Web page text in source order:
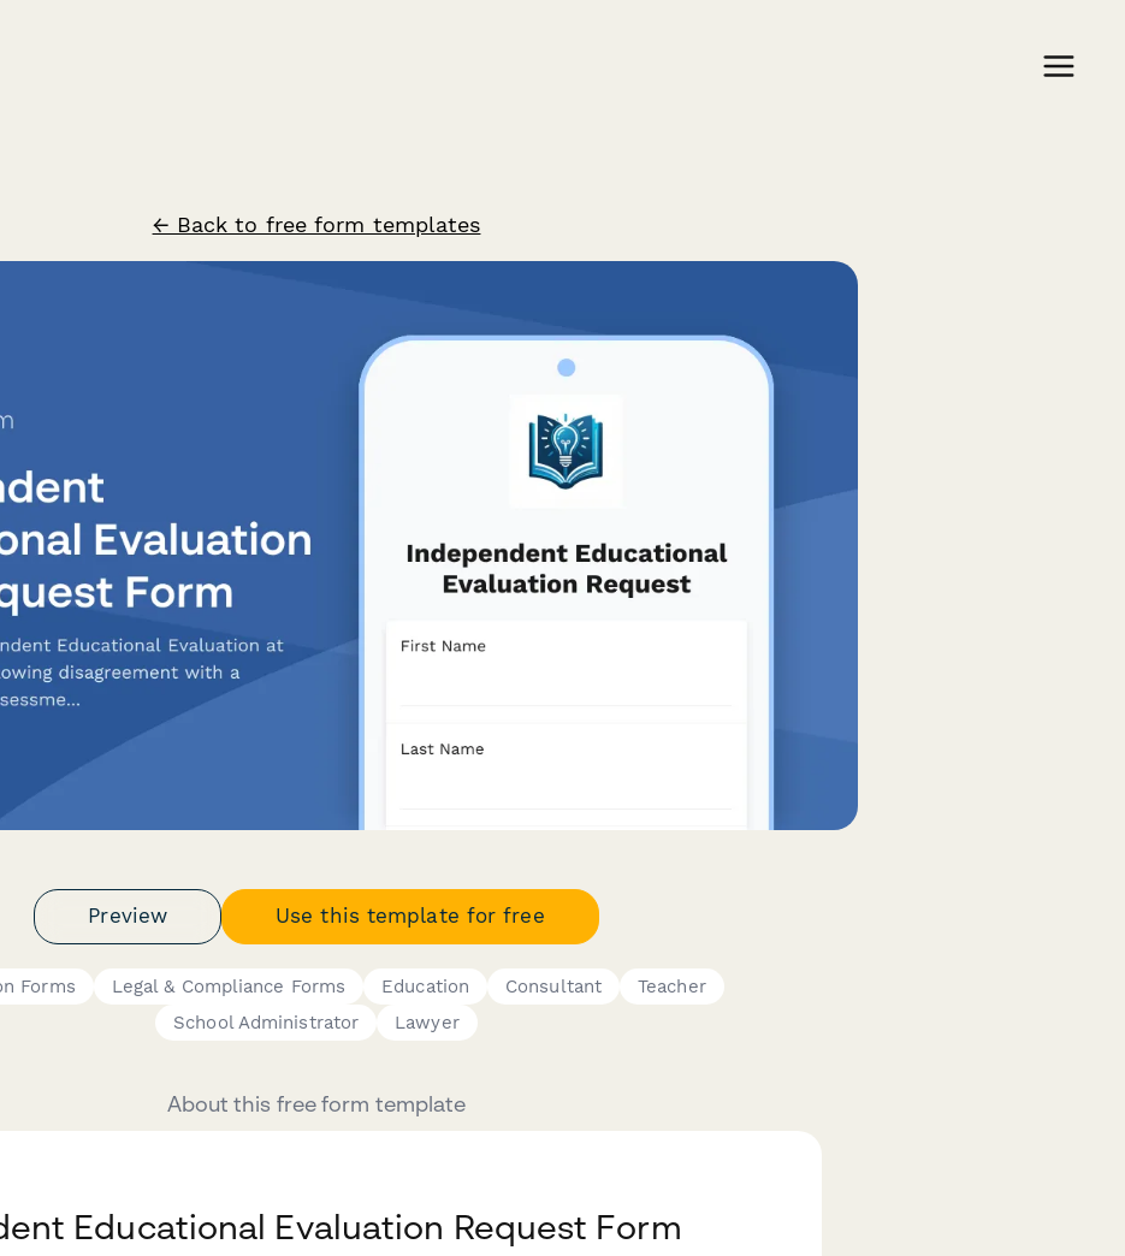
← Back to free form templates
Preview Use this template for free
Forms Legal & Compliance Forms Education Consultant
Teacher
School Administrator
Lawyer
About this free form template
Educational Evaluation Request Form